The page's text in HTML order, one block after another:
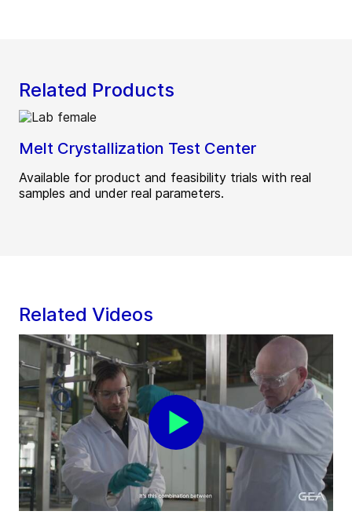
Related Products
Melt Crystallization Test Center
Available for product and feasibility trials with real
samples and under real parameters.
Related Videos